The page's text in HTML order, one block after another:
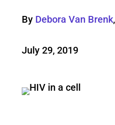
By Debora Van Brenk,
July 29, 2019